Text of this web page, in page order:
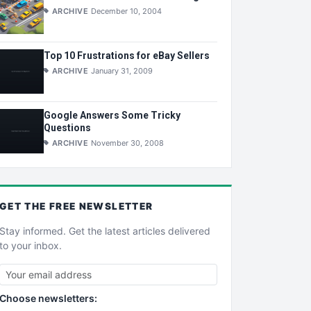
ARCHIVE December 10, 2004
Top 10 Frustrations for eBay Sellers
ARCHIVE January 31, 2009
Google Answers Some Tricky
Questions
ARCHIVE November 30, 2008
GET THE FREE NEWSLETTER
Stay informed. Get the latest articles delivered
to your inbox.
Choose newsletters: